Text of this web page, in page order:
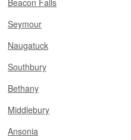
Beacon Falls
Seymour
Naugatuck
Southbury
Bethany
Middlebury
Ansonia